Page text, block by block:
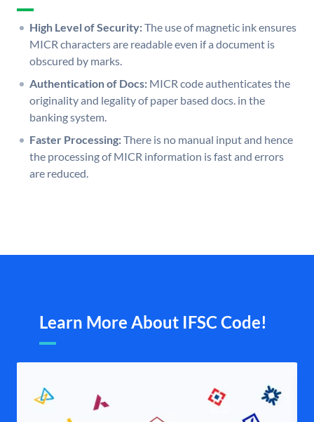
High Level of Security:The use of magnetic ink ensures
MICR characters are readable even if a document is
obscured by marks.
Authentication of Docs: MICR code authenticates the
originality and legality of paper based docs. in the
banking system.
Faster Processing:There is no manual input and hence
the processing of MICR information is fast and errors
are reduced.
Learn More About IFSC Code!